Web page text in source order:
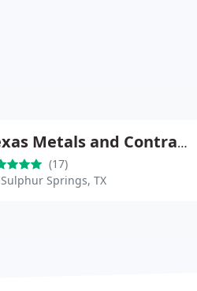
Texas Metals and Contracting
(17)
Sulphur Springs, TX